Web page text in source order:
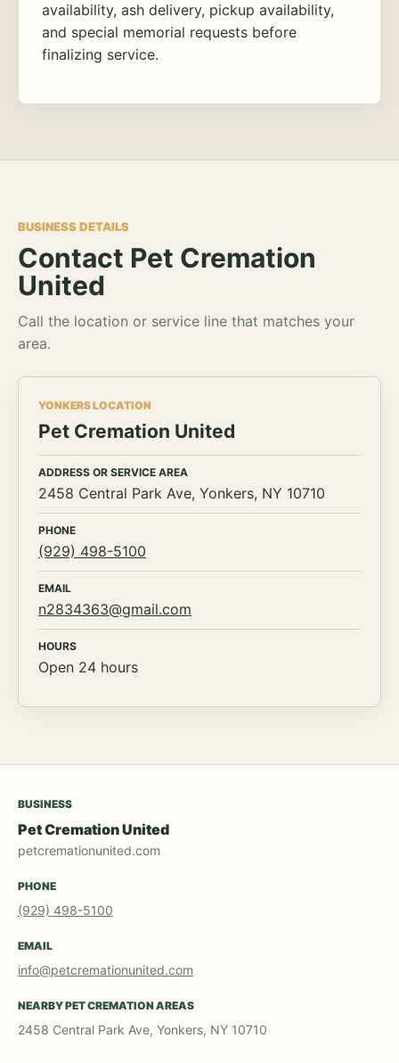
availability, ash delivery, pickup availability,
and special memorial requests before
finalizing service.
BUSINESS DETAILS
Contact Pet Cremation
United
Call the location or service line that matches your
area.
YONKERS LOCATION
Pet Cremation United
ADDRESS OR SERVICE AREA
2458 Central Park Ave, Yonkers, NY 10710
PHONE
(929) 498-5100
EMAIL
n2834363@gmail.com
HOURS
Open 24 hours
BUSINESS
Pet Cremation United
petcremationunited.com
PHONE
(929) 498-5100
EMAIL
info@petcremationunited.com
NEARBY PET CREMATION AREAS
2458 Central Park Ave, Yonkers, NY 10710